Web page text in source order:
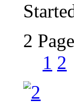
2
1 2